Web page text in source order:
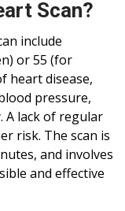
Scan?
include
or 55 (for
heart disease,
pressure,
A lack of regular
risk. The scan is
and involves
and effective